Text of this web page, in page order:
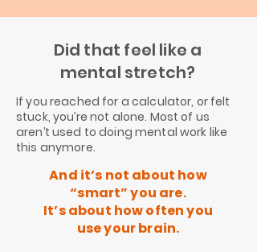
Did that feel like a
mental stretch?
If you reached for a calculator, or felt
stuck, you’re not alone. Most of us
aren’t used to doing mental work like
this anymore.
And it’s not about how
“smart” you are.
It’s about how often you
use your brain.